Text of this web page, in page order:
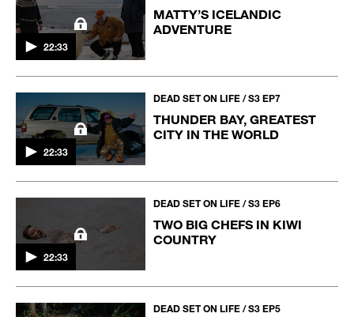
22:33
MATTY’S ICELANDIC
ADVENTURE
22:33
DEAD SET ON LIFE / S3 EP7
THUNDER BAY, GREATEST
CITY IN THE WORLD
22:33
DEAD SET ON LIFE / S3 EP6
TWO BIG CHEFS IN KIWI
COUNTRY
DEAD SET ON LIFE / S3 EP5